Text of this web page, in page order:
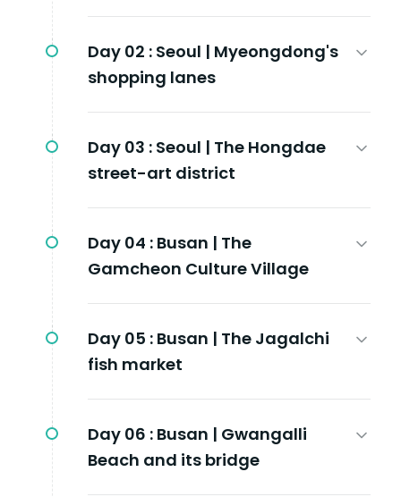
Day 02 : Seoul | Myeongdong's
shopping lanes
Day 03 : Seoul | The Hongdae
street-art district
Day 04 : Busan | The
Gamcheon Culture Village
Day 05 : Busan | The Jagalchi
fish market
Day 06 : Busan | Gwangalli
Beach and its bridge